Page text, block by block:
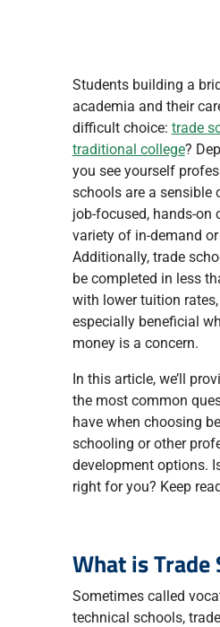
Students building a
academia and their
difficult choice: trade
traditional college?
you see yourself
schools are a sensible
job-focused, hands-on
variety of in-demand
Additionally, trade
be completed in less
with lower tuition
especially beneficial
money is a concern.
In this article, we’ll
the most common
have when choosing
schooling or other
development options.
right for you? Keep
What is Trade
Sometimes called
technical schools,